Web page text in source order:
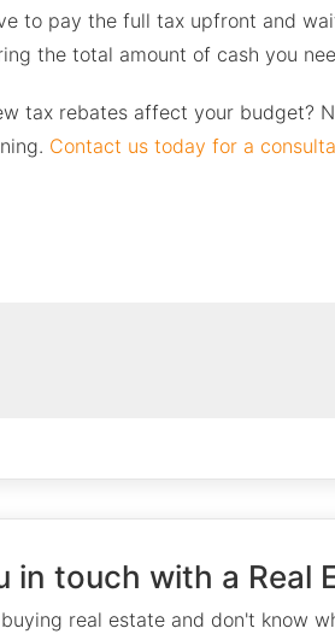
to pay the full tax upfront and
the total amount of cash you
tax rebates affect your budget?
Contact us today for a
in touch with a Real
real estate and don't know